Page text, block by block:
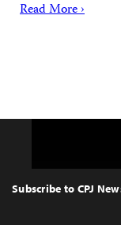
Read More ›
Top
Subscribe to CPJ